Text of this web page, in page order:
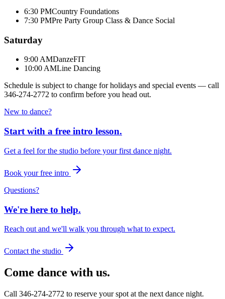
6:30 PMCountry Foundations
7:30 PMPre Party Group Class & Dance Social
Saturday
9:00 AMDanzeFIT
10:00 AMLine Dancing
Schedule is subject to change for holidays and special events — call
346-274-2772 to confirm before you head out.
New to dance?
Start with a free intro lesson.
Get a feel for the studio before your first dance night.
Book your free intro
Questions?
We're here to help.
Reach out and we'll walk you through what to expect.
Contact the studio
Come dance with us.
Call 346-274-2772 to reserve your spot at the next dance night.